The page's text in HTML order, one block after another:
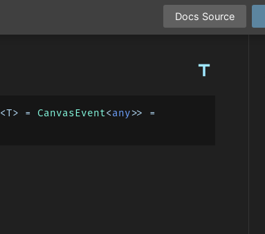
Docs Source
title
<T> = CanvasEvent<any